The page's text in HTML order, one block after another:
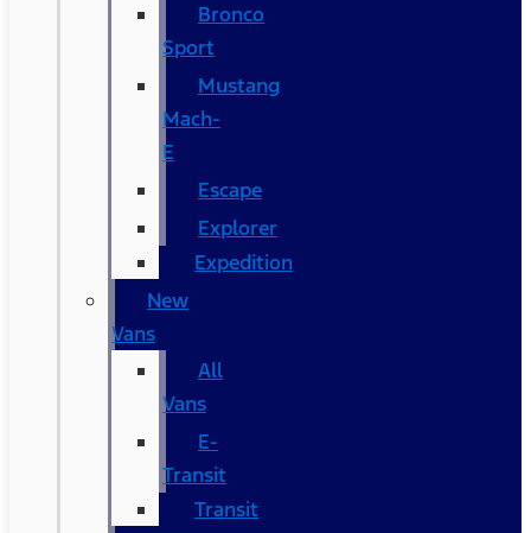
Bronco
Sport
Mustang
Mach-
E
Escape
Explorer
Expedition
New
Vans
All
Vans
E-
Transit
Transit